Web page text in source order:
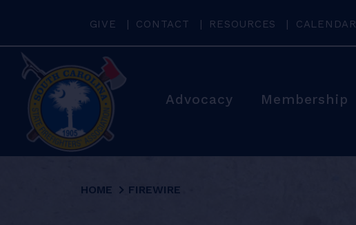
GIVE CONTACT RESOURCES CALENDAR
Advocacy Membership
HOME FIREWIRE